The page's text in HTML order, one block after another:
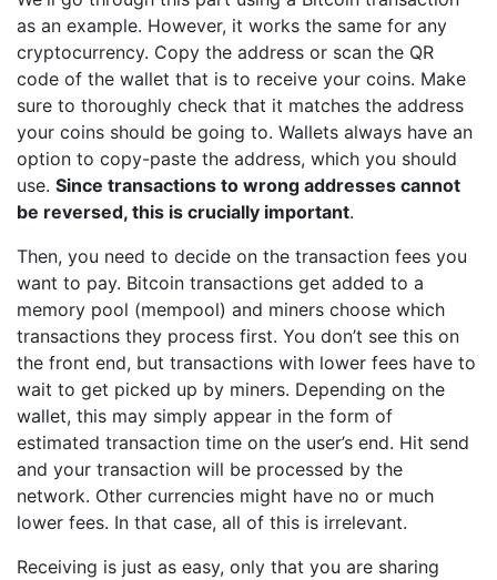
as an example. However, it works the same for any
cryptocurrency. Copy the address or scan the QR
code of the wallet that is to receive your coins. Make
sure to thoroughly check that it matches the address
your coins should be going to. Wallets always have an
option to copy-paste the address, which you should
use. Since transactions to wrong addresses cannot
be reversed, this is crucially important.
Then, you need to decide on the transaction fees you
want to pay. Bitcoin transactions get added to a
memory pool (mempool) and miners choose which
transactions they process first. You don’t see this on
the front end, but transactions with lower fees have to
wait to get picked up by miners. Depending on the
wallet, this may simply appear in the form of
estimated transaction time on the user’s end. Hit send
and your transaction will be processed by the
network. Other currencies might have no or much
lower fees. In that case, all of this is irrelevant.
Receiving is just as easy, only that you are sharing